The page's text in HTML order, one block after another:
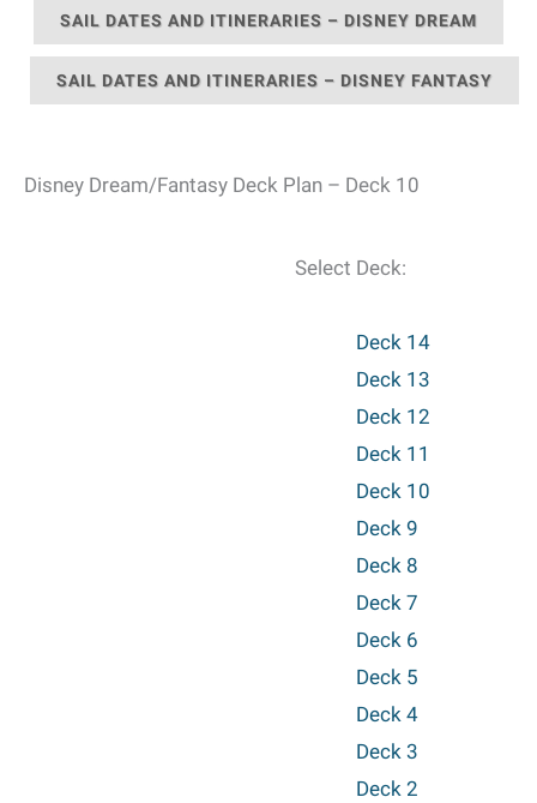
SAIL DATES AND ITINERARIES – DISNEY DREAM
SAIL DATES AND ITINERARIES – DISNEY FANTASY
Disney Dream/Fantasy Deck Plan – Deck 10
Select Deck:
Deck 14
Deck 13
Deck 12
Deck 11
Deck 10
Deck 9
Deck 8
Deck 7
Deck 6
Deck 5
Deck 4
Deck 3
Deck 2